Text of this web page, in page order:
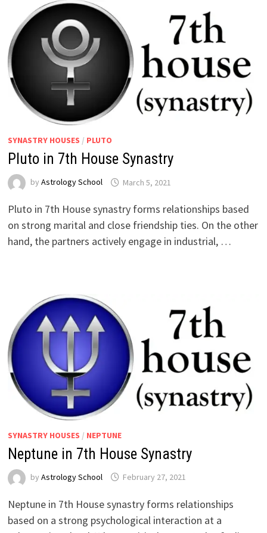
SYNASTRY HOUSES / PLUTO
Pluto in 7th House Synastry
by Astrology School
Pluto in 7th House synastry forms relationships based
on strong marital and close friendship ties. On the other
hand, the partners actively engage in industrial, …
SYNASTRY HOUSES / NEPTUNE
Neptune in 7th House Synastry
by Astrology School
Neptune in 7th House synastry forms relationships
based on a strong psychological interaction at a